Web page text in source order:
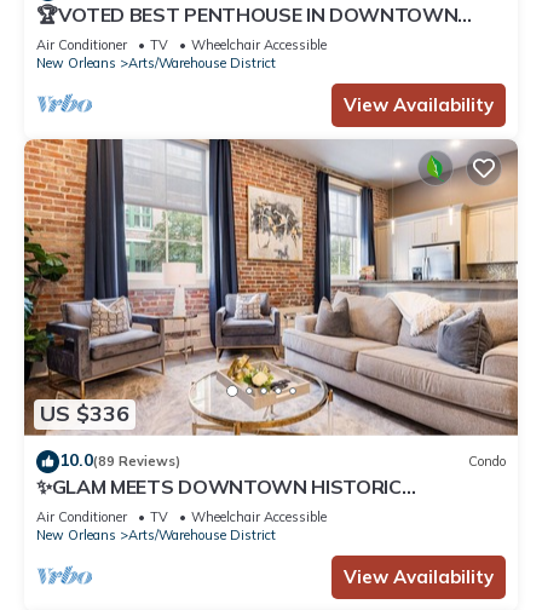
🏆VOTED BEST PENTHOUSE IN DOWNTOWN
NOLA! 2 QUEEN SLEEPER SOFAS+LARGE PRIVATE
TERRACE🏆
Air Conditioner TV
Wheelchair Accessible
New Orleans
Arts/Warehouse District
View Availability
US $336
10.0(89 Reviews) Condo
✨GLAM MEETS DOWNTOWN HISTORIC
CHARMER✨Spacious Corner Condo with Sleeper
Sofa | The Stella
Air Conditioner TV
Wheelchair Accessible
New Orleans
Arts/Warehouse District
View Availability